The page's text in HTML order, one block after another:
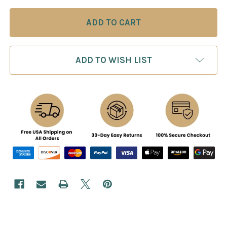
ADD TO WISH LIST